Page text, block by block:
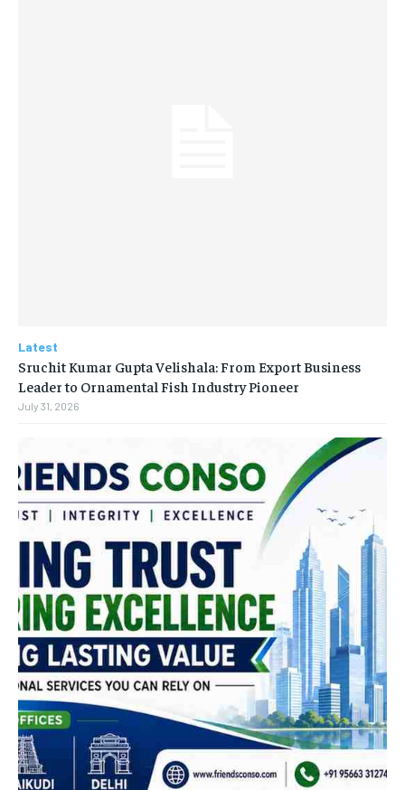
Latest
Sruchit Kumar Gupta Velishala: From Export Business
Leader to Ornamental Fish Industry Pioneer
July 31, 2026